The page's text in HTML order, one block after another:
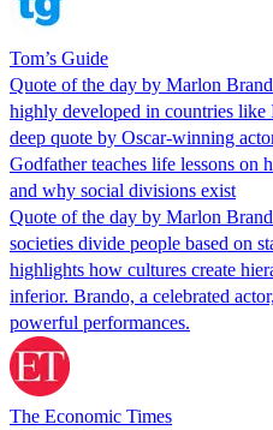
Tom’s Guide
Quote of the day by Marlon
highly developed in countries
deep quote by Oscar-winning
Godfather teaches life lessons on
and why social divisions exist
Quote of the day by Marlon
societies divide people based on
highlights how cultures create
inferior. Brando, a celebrated
powerful performances.
The Economic Times